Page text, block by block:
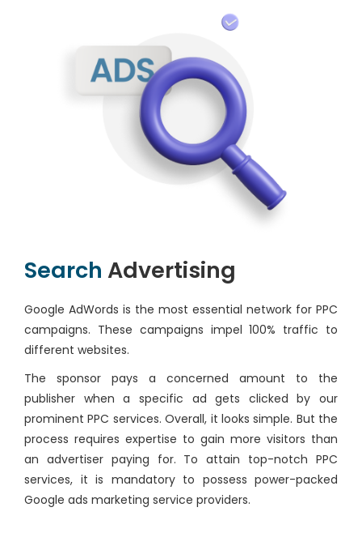
Search Advertising
Google AdWords is the most essential network for PPC
campaigns. These campaigns impel 100% traffic to
different websites.
The sponsor pays a concerned amount to the
publisher when a specific ad gets clicked by our
prominent PPC services. Overall, it looks simple. But the
process requires expertise to gain more visitors than
an advertiser paying for. To attain top-notch PPC
services, it is mandatory to possess power-packed
Google ads marketing service providers.